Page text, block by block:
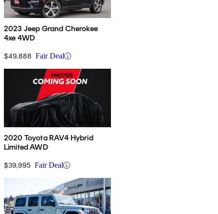
2023 Jeep Grand Cherokee
4xe 4WD
$49,888 Fair Deal
2020 Toyota RAV4 Hybrid
Limited AWD
$39,995 Fair Deal